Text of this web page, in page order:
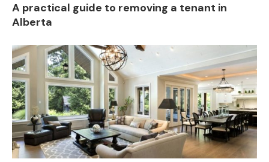
A practical guide to removing a tenant in
Alberta